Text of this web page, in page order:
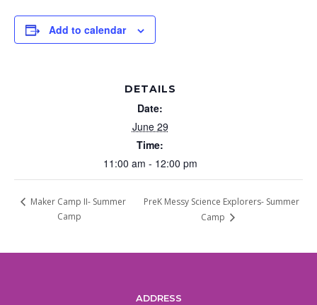
Add to calendar
DETAILS
Date:
June 29
Time:
11:00 am - 12:00 pm
Maker Camp II- Summer
Camp
PreK Messy Science Explorers- Summer
Camp
ADDRESS